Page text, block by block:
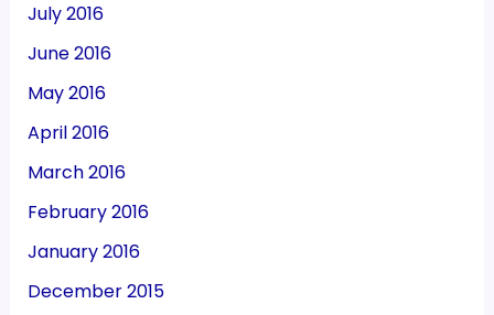
July 2016
June 2016
May 2016
April 2016
March 2016
February 2016
January 2016
December 2015